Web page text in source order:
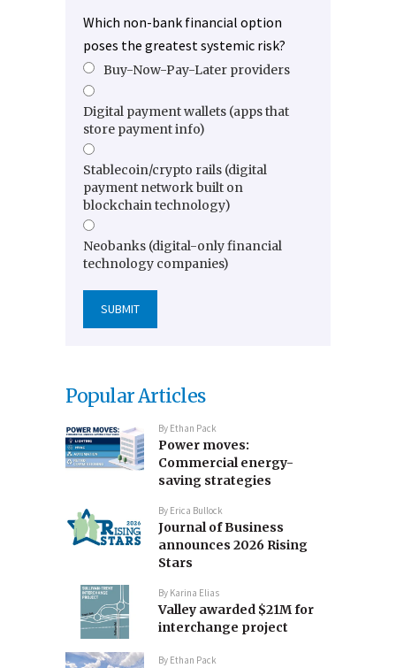
Which non-bank financial option
poses the greatest systemic risk?
Buy-Now-Pay-Later providers
Digital payment wallets (apps that
store payment info)
Stablecoin/crypto rails (digital
payment network built on
blockchain technology)
Neobanks (digital-only financial
technology companies)
Popular Articles
By Ethan Pack
Power moves:
Commercial energy-
saving strategies
By Erica Bullock
Journal of Business
announces 2026 Rising
Stars
By Karina Elias
Valley awarded $21M for
interchange project
By Ethan Pack